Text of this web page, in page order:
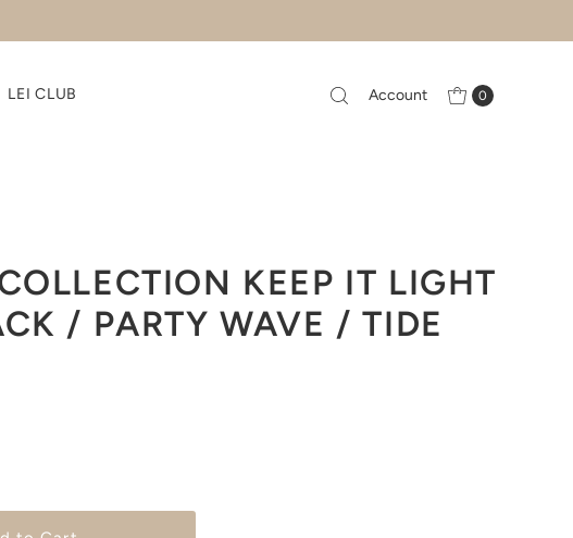
LEI CLUB Account 0
KEEP IT LIGHT
/ PARTY WAVE / TIDE